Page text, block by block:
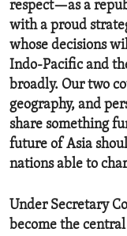
respect—as a
with a proud
whose decisions
Indo-Pacific and
broadly. Our two
geography, and
share something
future of Asia
nations able to
Under Secretary
become the